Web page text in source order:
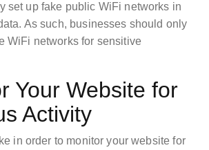
set up fake public WiFi networks in
As such, businesses should only
WiFi networks for sensitive
Your Website for
Activity
in order to monitor your website for